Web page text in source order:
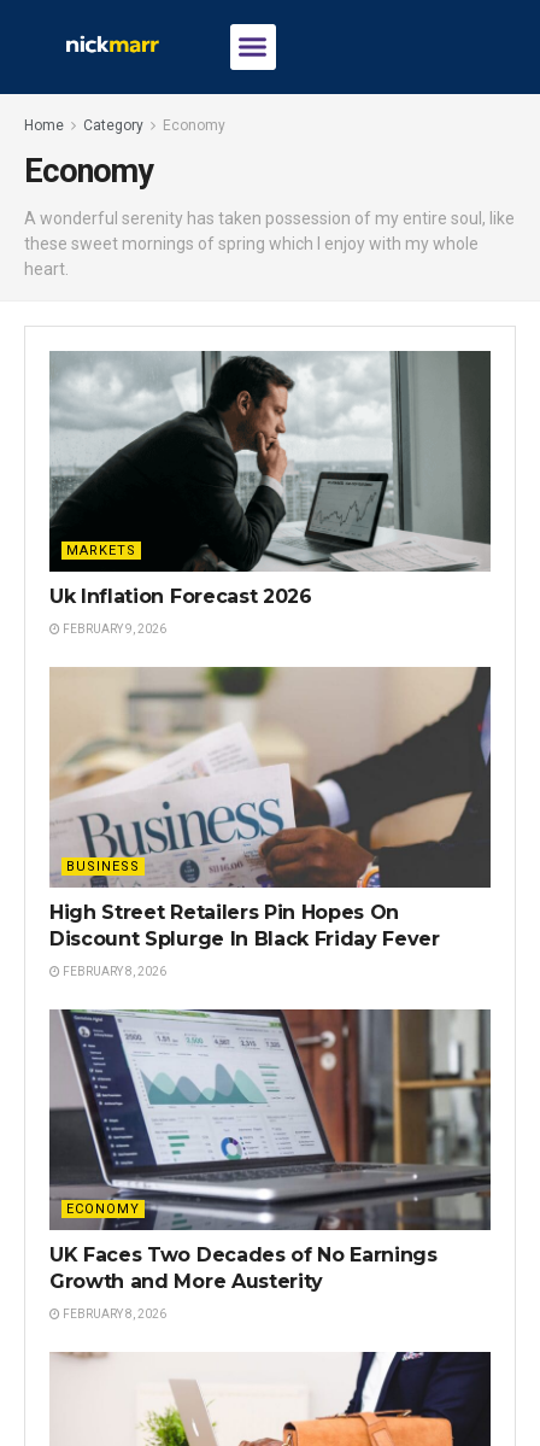
Home Category Economy
Economy
A wonderful serenity has taken possession of my entire soul, like
these sweet mornings of spring which I enjoy with my whole
heart.
MARKETS
Uk Inflation Forecast 2026
FEBRUARY 9, 2026
BUSINESS
High Street Retailers Pin Hopes On
Discount Splurge In Black Friday Fever
FEBRUARY 8, 2026
ECONOMY
UK Faces Two Decades of No Earnings
Growth and More Austerity
FEBRUARY 8, 2026